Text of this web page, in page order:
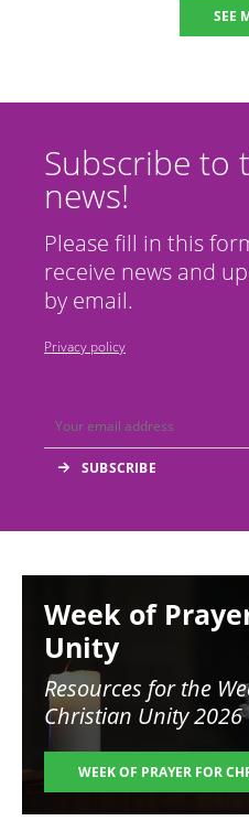
SEE
Subscribe to
news!
Please fill in this
receive news and
by email.
Privacy policy
Week of
Unity
Resources for the
Christian Unity 2026
WEEK OF PRAYER FOR